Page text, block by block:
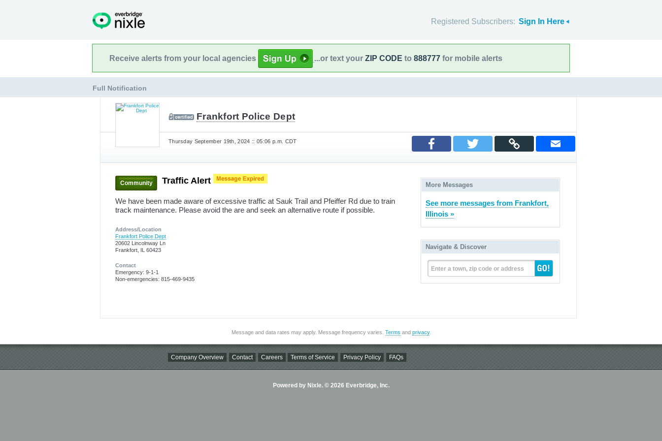
Registered Subscribers: Sign In Here
Receive alerts from your local agencies ...or text your ZIP CODE to 888777 for mobile alerts
Full Notification
Frankfort Police Dept
Thursday September 19th, 2024 :: 05:06 p.m. CDT
Community Traffic Alert
We have been made aware of excessive traffic at Sauk Trail and Pfeiffer Rd due to train
track maintenance. Please avoid the are and seek an alternative route if possible.
Address/Location
Frankfort Police Dept
20602 Lincolnway Ln
Frankfort, IL 60423
Contact
Emergency: 9-1-1
Non-emergencies: 815-469-9435
More Messages
See more messages from Frankfort,
Illinois »
Navigate & Discover
Enter a town, zip code or address
Message and data rates may apply. Message frequency varies. Terms and privacy.
Company Overview Contact Careers Terms of Service Privacy Policy FAQs
Powered by Nixle. © 2026 Everbridge, Inc.